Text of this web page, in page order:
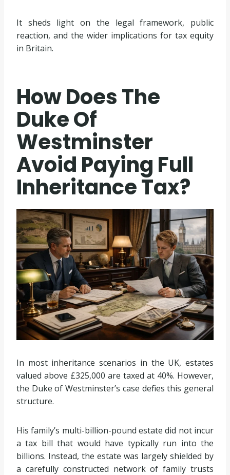
It sheds light on the legal framework, public
reaction, and the wider implications for tax equity
in Britain.
How Does The
Duke Of
Westminster
Avoid Paying Full
Inheritance Tax?
In most inheritance scenarios in the UK, estates
valued above £325,000 are taxed at 40%. However,
the Duke of Westminster’s case defies this general
structure.
His family’s multi-billion-pound estate did not incur
a tax bill that would have typically run into the
billions. Instead, the estate was largely shielded by
a carefully constructed network of family trusts